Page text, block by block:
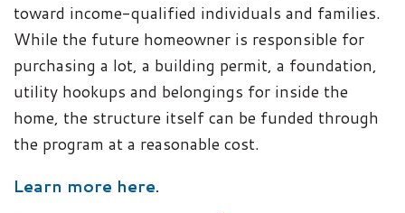
toward income-qualified individuals and families.
While the future homeowner is responsible for
purchasing a lot, a building permit, a foundation,
utility hookups and belongings for inside the
home, the structure itself can be funded through
the program at a reasonable cost.
Learn more here.